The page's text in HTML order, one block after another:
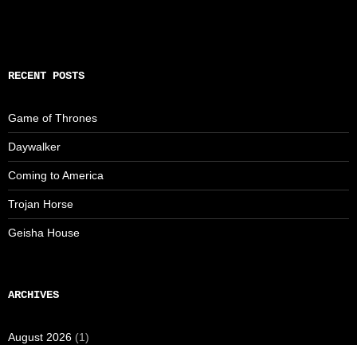
RECENT POSTS
Game of Thrones
Daywalker
Coming to America
Trojan Horse
Geisha House
ARCHIVES
August 2026 (1)